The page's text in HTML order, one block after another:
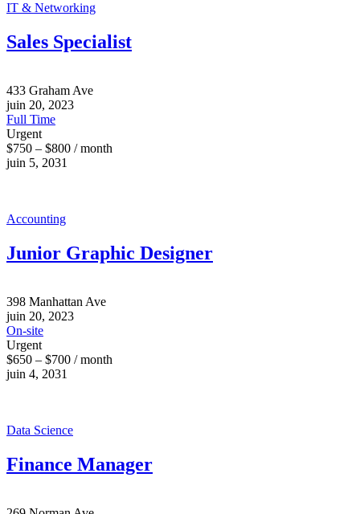
IT & Networking
Sales Specialist
433 Graham Ave
juin 20, 2023
Full Time
Urgent
$750 – $800 / month
juin 5, 2031
Accounting
Junior Graphic Designer
398 Manhattan Ave
juin 20, 2023
On-site
Urgent
$650 – $700 / month
juin 4, 2031
Data Science
Finance Manager